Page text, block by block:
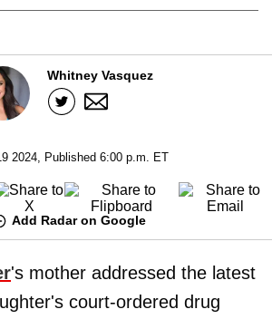
Whitney Vasquez
2024, Published 6:00 p.m. ET
Add Radar on Google
's mother addressed the latest
court-ordered drug